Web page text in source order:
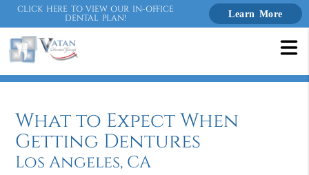
CLICK HERE TO VIEW OUR IN-OFFICE
DENTAL PLAN! Learn More
What to Expect When
Getting Dentures
Los Angeles, CA